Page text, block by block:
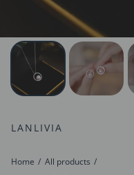
LANLIVIA
Home All products